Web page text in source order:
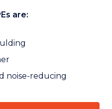
are:
noise-reducing